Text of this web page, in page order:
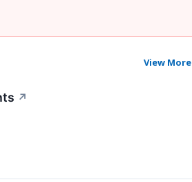
View More
↗